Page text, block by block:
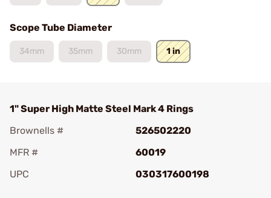
Scope Tube Diameter
34mm 35mm 30mm 1 in
1" Super High Matte Steel Mark 4 Rings
Brownells #
526502220
MFR #
60019
UPC
030317600198